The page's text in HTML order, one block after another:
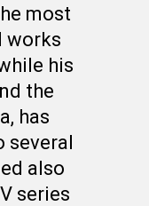
most
works
his
the
has
several
also
series